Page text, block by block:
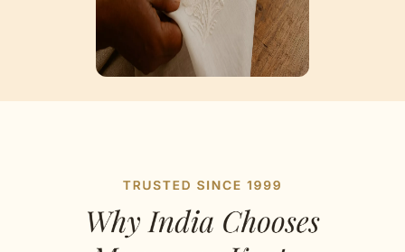
Self Design
Stitched with Love by our Karigars